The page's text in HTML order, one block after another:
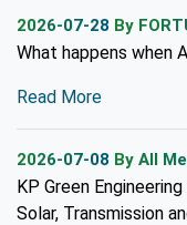
2026-07-28 By
What happens when
Read More
2026-07-08 By All
KP Green
Solar, Transmission